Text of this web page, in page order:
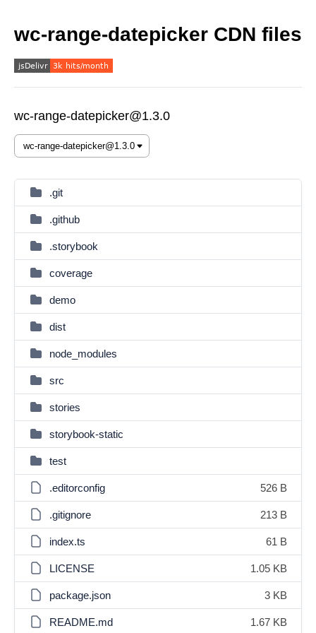
wc-range-datepicker CDN files
wc-range-datepicker@1.3.0
.git
.github
.storybook
coverage
demo
dist
node_modules
src
stories
storybook-static
test
.editorconfig 526 B
.gitignore 213 B
index.ts 61 B
LICENSE 1.05 KB
package.json 3 KB
README.md 1.67 KB